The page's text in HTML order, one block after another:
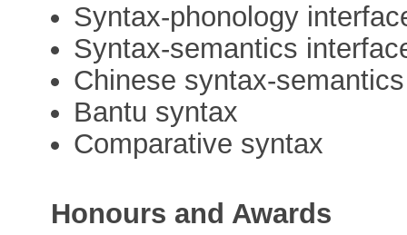
Syntax-phonology
Syntax-semantics
Chinese syntax-semantics
Bantu syntax
Comparative syntax
Honours and Awards